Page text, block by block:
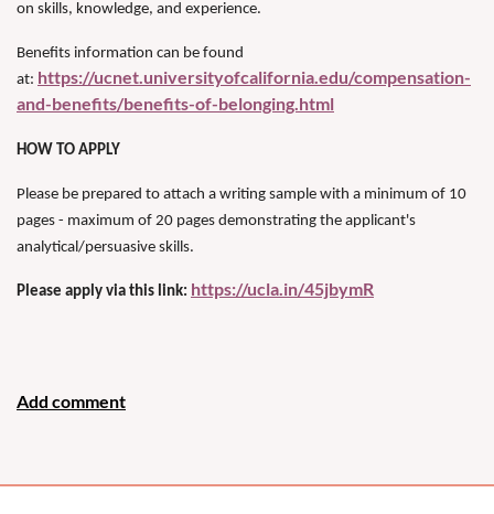
on skills, knowledge, and experience.
Benefits information can be found
at: https://ucnet.universityofcalifornia.edu/compensation-
and-benefits/benefits-of-belonging.html
HOW TO APPLY
Please be prepared to attach a writing sample with a minimum of 10
pages - maximum of 20 pages demonstrating the applicant's
analytical/persuasive skills.
Please apply via this link: https://ucla.in/45jbymR